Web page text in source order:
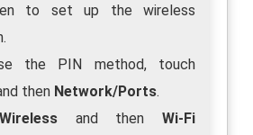
to set up the wireless
the PIN method, touch
then Network/Ports.
Wireless and thenWi-Fi